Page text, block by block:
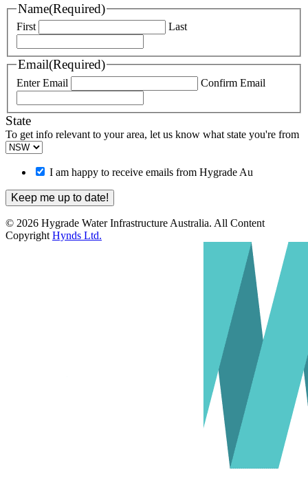
Name(Required)
First Last
Email(Required)
Enter Email Confirm Email
State
To get info relevant to your area, let us know what state you're from
I am happy to receive emails from Hygrade Au
© 2026 Hygrade Water Infrastructure Australia. All Content
Copyright Hynds Ltd.